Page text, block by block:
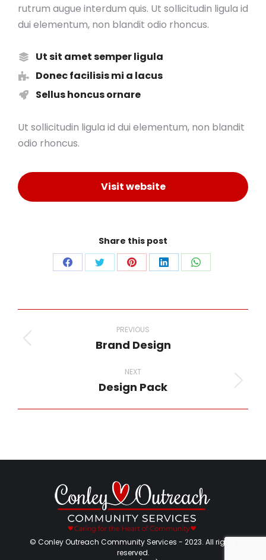
rutrum augue interdum quis. Ut sollicitudin ligula id
dui elementum, non blandit odio rhoncus.
Ut sit amet semper ligula
Donec facilisis mi a lacus
Sellus honcus ornare
Ut sollicitudin ligula id dui elementum, non blandit
odio rhoncus.
Visit website
Share this post
Share
Facebook
Share
Twitter
Share
Pinterest
Share
LinkedIn
Share
WhatsApp
navigation
PREVIOUS
Previous
Brand Design
NEXT
Next
Design Pack
© Conley Outreach Community Services - 2023. All rights
reserved.